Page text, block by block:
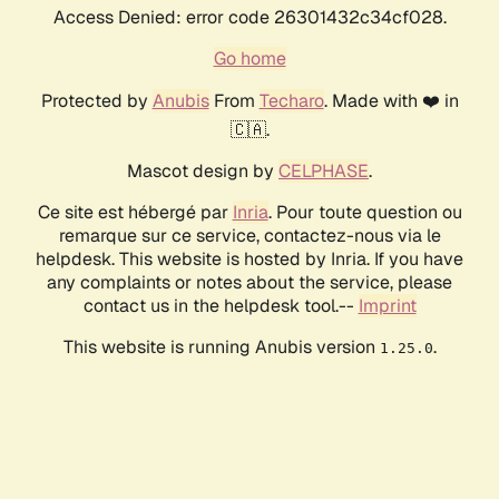
Access Denied: error code 26301432c34cf028.
Go home
Protected by AnubisFrom Techaro. Made with ❤️ in
🇨🇦.
Mascot design by CELPHASE.
Ce site est hébergé par Inria. Pour toute question ou
remarque sur ce service, contactez-nous via le
helpdesk. This website is hosted by Inria. If you have
any complaints or notes about the service, please
contact us in the helpdesk tool.-- Imprint
This website is running Anubis version 1.25.0.